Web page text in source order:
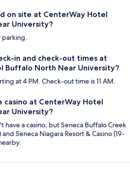
on site at CenterWay Hotel
University?
parking.
in and check-out times at
Buffalo North Near University?
at 4 PM. Check-out time is 11 AM.
casino at CenterWay Hotel
University?
have a casino, but Seneca Buffalo Creek
Seneca Niagara Resort & Casino (19-